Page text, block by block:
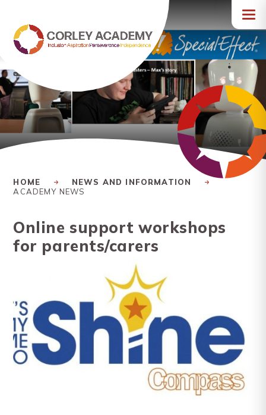
HOME
NEWS AND INFORMATION
ACADEMY NEWS
Online support workshops
for parents/carers